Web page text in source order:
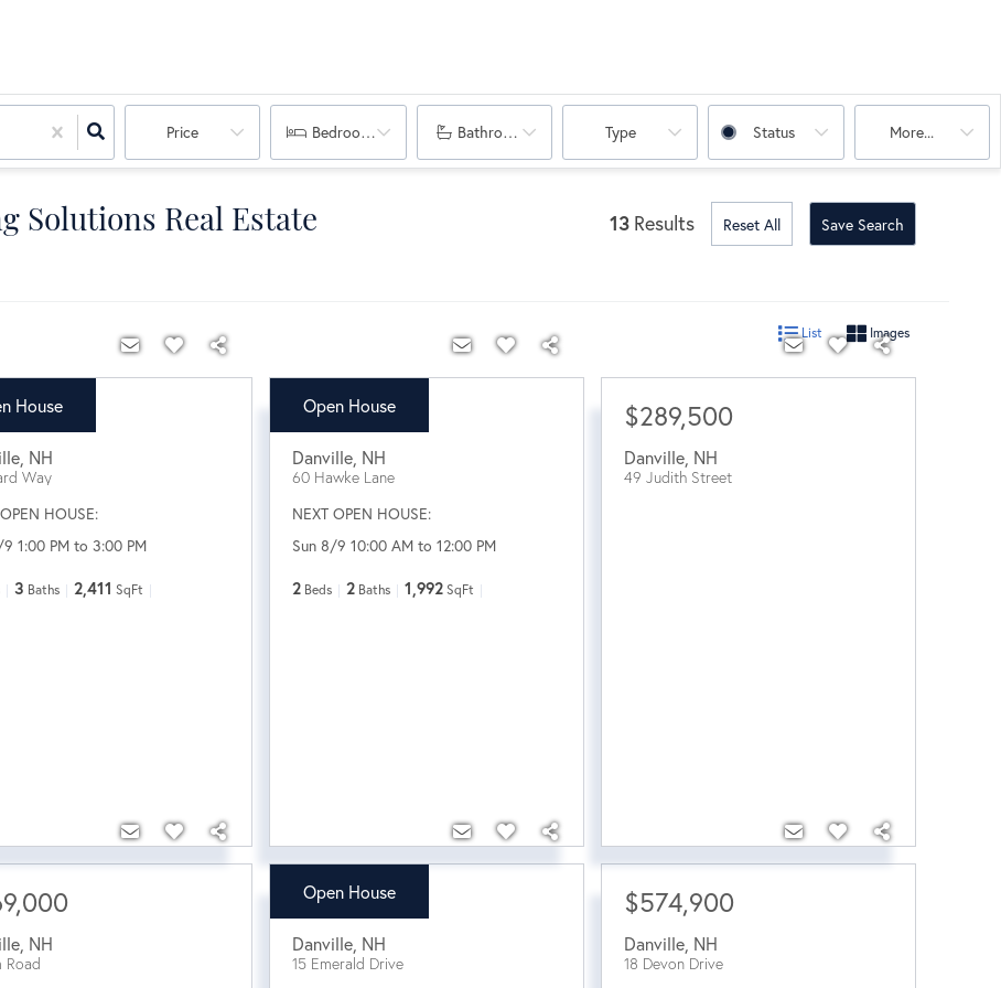
Price Bedrooms Bathrooms Type Status More...
Solutions Real Estate 13 Results Reset All Save Search
List Images
House
NH
Way
HOUSE:
1:00 PM to 3:00 PM
3 Baths 2,411 SqFt
Open House
$630,000
Danville, NH
60 Hawke Lane
NEXT OPEN HOUSE:
Sun 8/9 10:00 AM to 12:00 PM
2 Beds 2 Baths 1,992 SqFt
$289,500
Danville, NH
49 Judith Street
NH
Road
Open House
$839,900
Danville, NH
15 Emerald Drive
$574,900
Danville, NH
18 Devon Drive